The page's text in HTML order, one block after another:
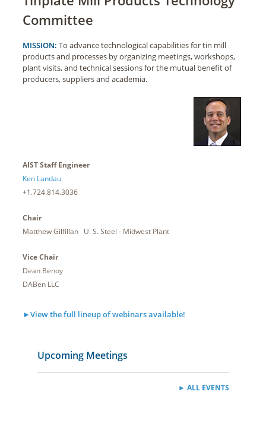
Committee
MISSION: To advance technological capabilities for tin mill
products and processes by organizing meetings, workshops,
plant visits, and technical sessions for the mutual benefit of
producers, suppliers and academia.
AIST Staff Engineer
Ken Landau
+1.724.814.3036
Chair
Matthew Gilfillan U. S. Steel - Midwest Plant
Vice Chair
Dean Benoy
DABen LLC
►View the full lineup of webinars available!
Upcoming Meetings
► ALL EVENTS